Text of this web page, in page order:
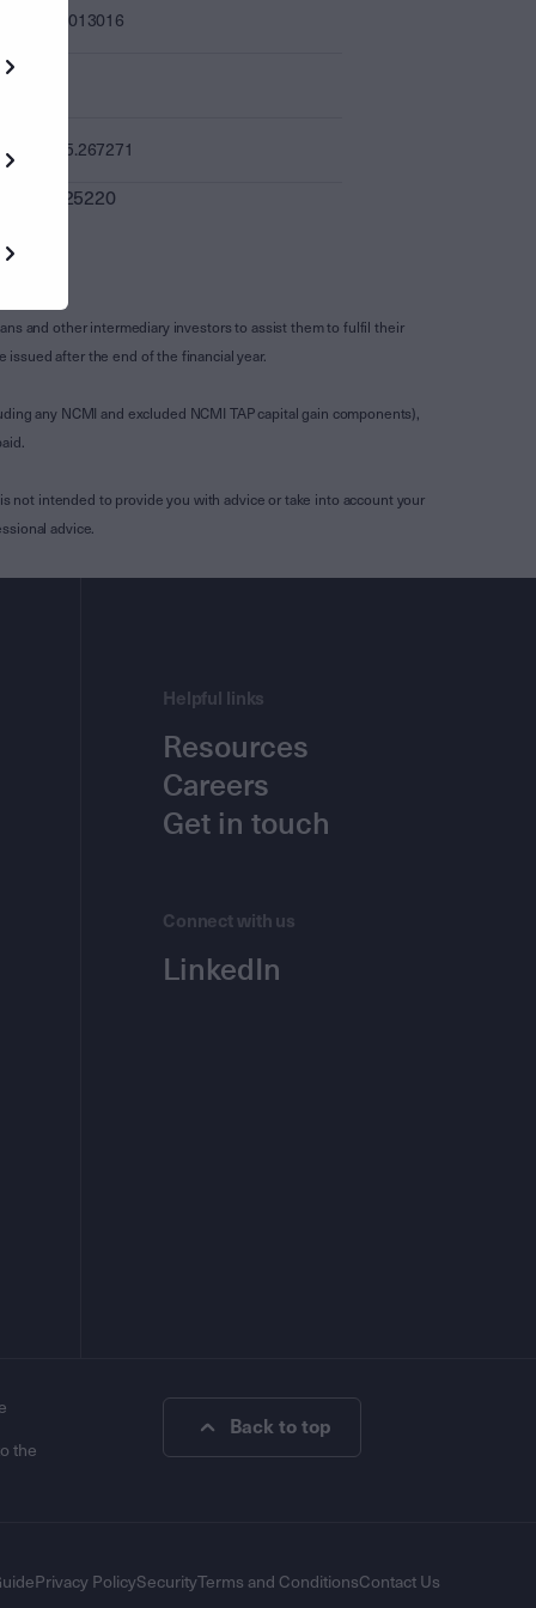
0.013016
15.267271
0.025220
and other intermediary investors to assist them to fulfil their
after the end of the financial year.
any NCMI and excluded NCMI TAP capital gain components),
not intended to provide you with advice or take into account your
advice.
Helpful links
Resources
Careers
Get in touch
Connect with us
LinkedIn
the
Back to top
Privacy PolicySecurityTerms and ConditionsContact Us